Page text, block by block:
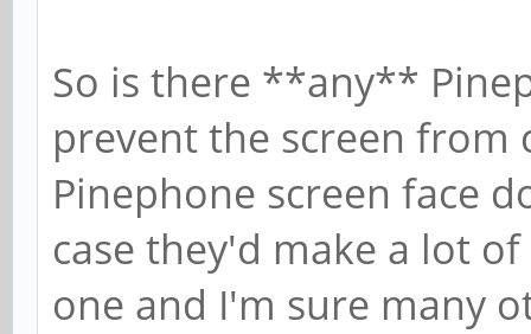
So is there **any**
prevent the screen
Pinephone screen face
case they'd make a lot
one and I'm sure many